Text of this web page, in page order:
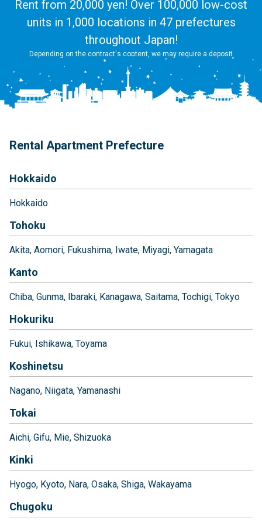
Rent from 20,000 yen! Over 100,000 low-cost
units in 1,000 locations in 47 prefectures
throughout Japan!
Depending on the contract's content, we may require a deposit
Rental Apartment Prefecture
Hokkaido
Hokkaido
Tohoku
Akita Aomori Fukushima Iwate Miyagi Yamagata
Kanto
Chiba Gunma Ibaraki Kanagawa Saitama Tochigi Tokyo
Hokuriku
Fukui Ishikawa Toyama
Koshinetsu
Nagano Niigata Yamanashi
Tokai
Aichi Gifu Mie Shizuoka
Kinki
Hyogo Kyoto Nara Osaka Shiga Wakayama
Chugoku